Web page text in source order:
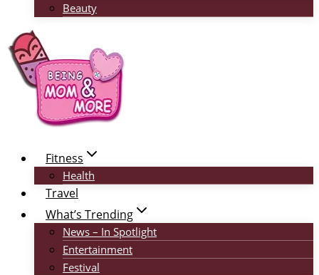
Beauty
Fitness
Health
Travel
What’s Trending
News – In Spotlight
Entertainment
Festival